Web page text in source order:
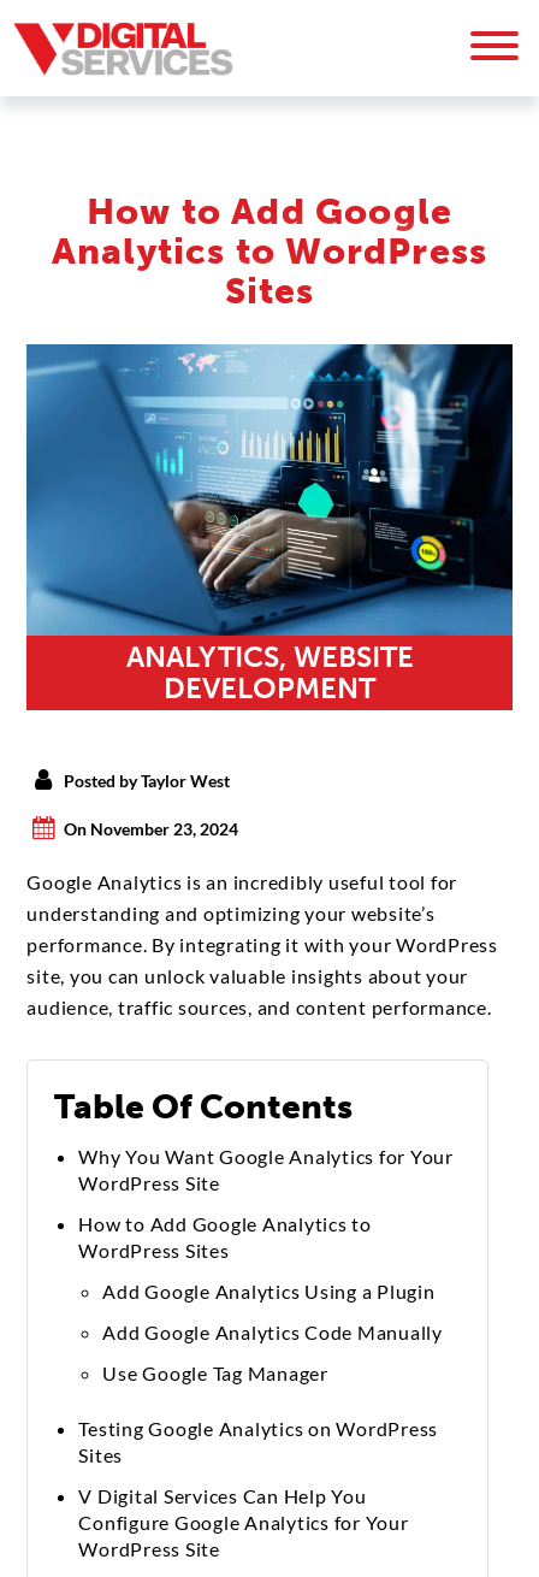
How to Add Google
Analytics to WordPress
Sites
ANALYTICS, WEBSITE
DEVELOPMENT
Posted by Taylor West
On November 23, 2024
Google Analytics is an incredibly useful tool for
understanding and optimizing your website’s
performance. By integrating it with your WordPress
site, you can unlock valuable insights about your
audience, traffic sources, and content performance.
Table Of Contents
Why You Want Google Analytics for Your
WordPress Site
How to Add Google Analytics to
WordPress Sites
Add Google Analytics Using a Plugin
Add Google Analytics Code Manually
Use Google Tag Manager
Testing Google Analytics on WordPress
Sites
V Digital Services Can Help You
Configure Google Analytics for Your
WordPress Site